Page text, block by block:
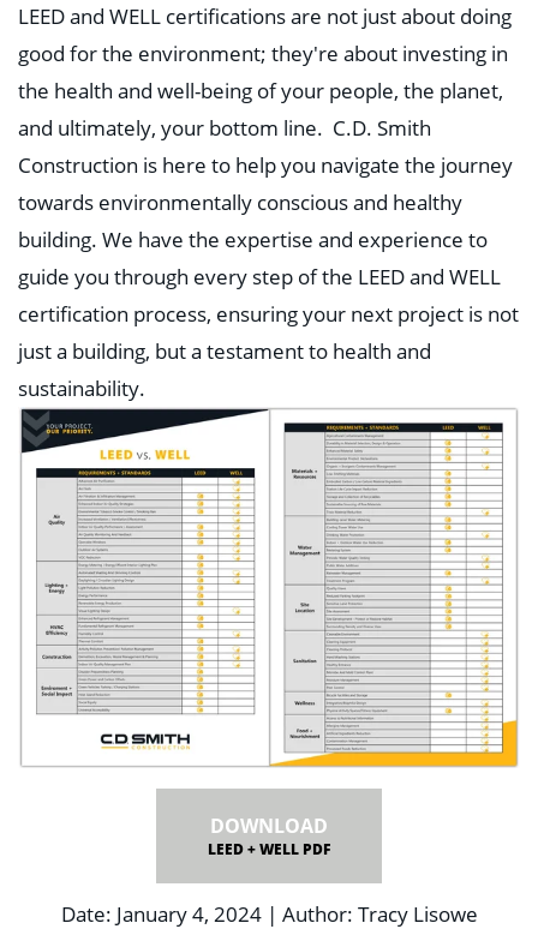
LEED and WELL certifications are not just about doing
good for the environment; they're about investing in
the health and well-being of your people, the planet,
and ultimately, your bottom line. C.D. Smith
Construction is here to help you navigate the journey
towards environmentally conscious and healthy
building. We have the expertise and experience to
guide you through every step of the LEED and WELL
certification process, ensuring your next project is not
just a building, but a testament to health and
sustainability.
DOWNLOAD
LEED + WELL PDF
Date: January 4, 2024 | Author: Tracy Lisowe